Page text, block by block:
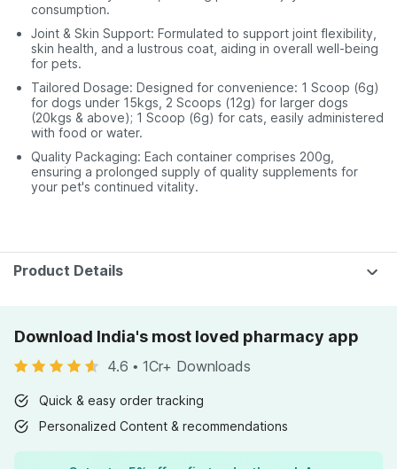
consumption.
Joint & Skin Support: Formulated to support joint flexibility,
skin health, and a lustrous coat, aiding in overall well-being
for pets.
Tailored Dosage: Designed for convenience: 1 Scoop (6g)
for dogs under 15kgs, 2 Scoops (12g) for larger dogs
(20kgs & above); 1 Scoop (6g) for cats, easily administered
with food or water.
Quality Packaging: Each container comprises 200g,
ensuring a prolonged supply of quality supplements for
your pet's continued vitality.
Product Details
Download India's most loved pharmacy app
4.6 • 1Cr+ Downloads
Quick & easy order tracking
Personalized Content & recommendations